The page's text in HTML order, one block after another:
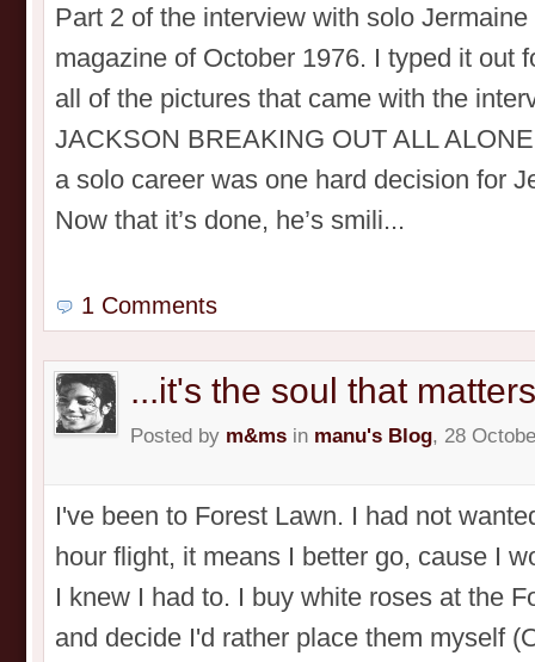
Part 2 of the interview with solo
magazine of October 1976. I typed it out
all of the pictures that came with the
JACKSON BREAKING OUT ALL
a solo career was one hard decision for
Now that it’s done, he’s smili...
1 Comments
...it's the soul that
Posted by m&ms in manu's Blog, 28
I've been to Forest Lawn. I had not
hour flight, it means I better go, cause I
I knew I had to. I buy white roses at the
and decide I'd rather place them myself